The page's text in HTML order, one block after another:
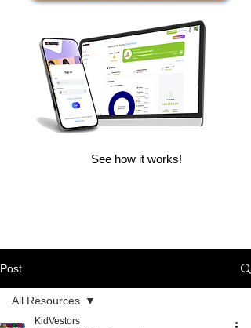
See how it works!
Post
All Resources
KidVestors